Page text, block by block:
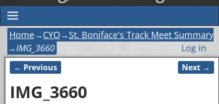
Home→CYO→St. Boniface's Track Meet Summary
→IMG_3660 Log in
Image navigation
← Previous Next →
IMG_3660